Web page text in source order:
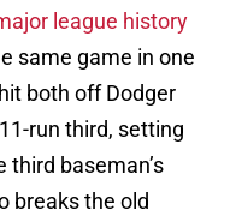
league history
same game in one
both off Dodger
run third, setting
baseman’s
breaks the old